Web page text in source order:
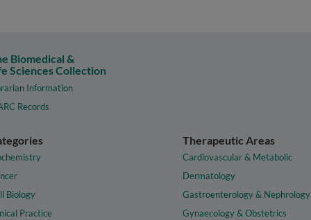
Biomedical &
Sciences Collection
Information
Records
Biology
Practice
Therapeutic Areas
Cardiovascular & Metabolic
Dermatology
Gastroenterology & Nephrology
Gynaecology & Obstetrics